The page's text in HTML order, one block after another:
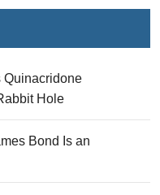
Quinacridone
Hole
Bond Is an